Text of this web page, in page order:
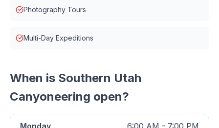
Photography Tours
Multi-Day Expeditions
When is Southern Utah
Canyoneering open?
Monday 6:00 AM - 7:00 PM